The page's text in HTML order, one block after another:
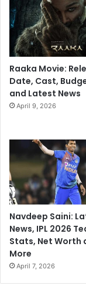
Raaka Movie:
Date, Cast,
and Latest News
April 9, 2026
Navdeep Saini:
News, IPL 2026
Stats, Net Worth
More
April 7, 2026